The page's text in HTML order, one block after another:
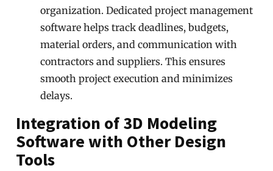
organization. Dedicated project management
software helps track deadlines, budgets,
material orders, and communication with
contractors and suppliers. This ensures
smooth project execution and minimizes
delays.
Integration of 3D Modeling
Software with Other Design
Tools